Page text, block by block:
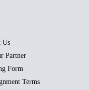
Us
Partner
Form
Terms